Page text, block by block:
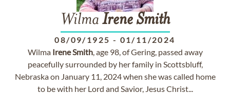
Wilma Irene Smith
08/09/1925 - 01/11/2024
Wilma IreneSmith, age 98, of Gering, passed away
peacefully surrounded by her family in Scottsbluff,
Nebraska on January 11, 2024 when she was called home
to be with her Lord and Savior, Jesus Christ...